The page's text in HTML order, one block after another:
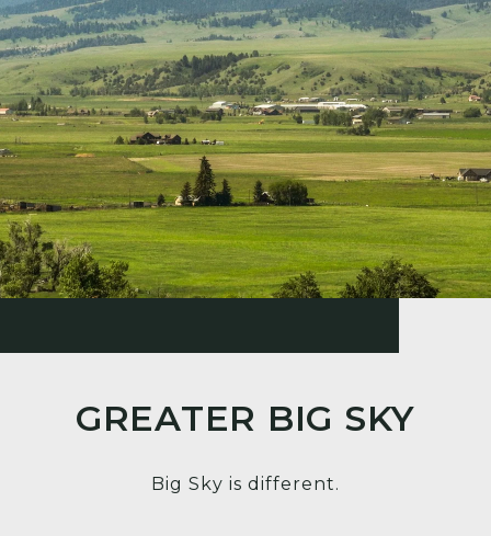
GREATER BIG SKY
Big Sky is different.